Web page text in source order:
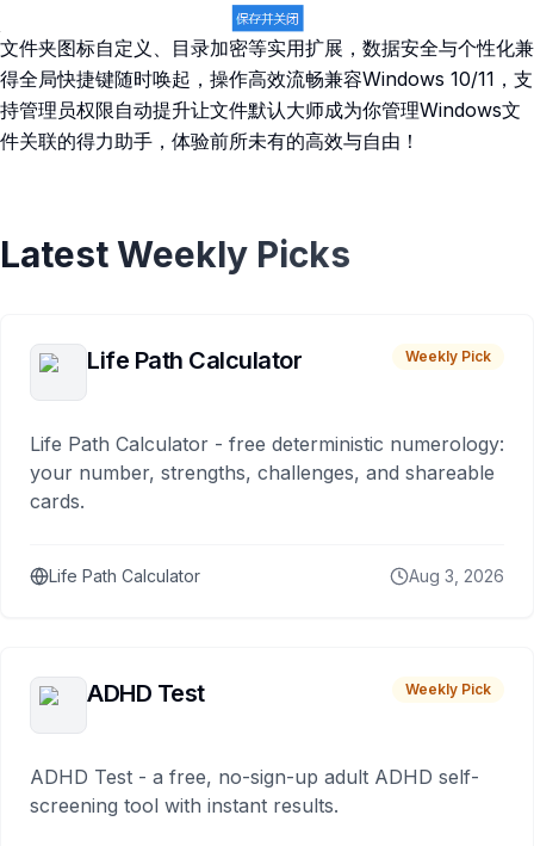
文件夹图标自定义、目录加密等实用扩展，数据安全与个性化兼
得全局快捷键随时唤起，操作高效流畅兼容Windows 10/11，支
持管理员权限自动提升让文件默认大师成为你管理Windows文
件关联的得力助手，体验前所未有的高效与自由！
Latest Weekly Picks
Life Path Calculator Weekly Pick
Life Path Calculator - free deterministic numerology:
your number, strengths, challenges, and shareable
cards.
Life Path Calculator Aug 3, 2026
ADHD Test Weekly Pick
ADHD Test - a free, no-sign-up adult ADHD self-
screening tool with instant results.